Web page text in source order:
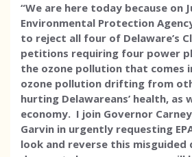
“We are here today because on
Environmental Protection
to reject all four of Delaware’s
petitions requiring four power
the ozone pollution that comes
ozone pollution drifting from
hurting Delawareans’ health, as
economy. I join Governor
Garvin in urgently requesting
look and reverse this misguided